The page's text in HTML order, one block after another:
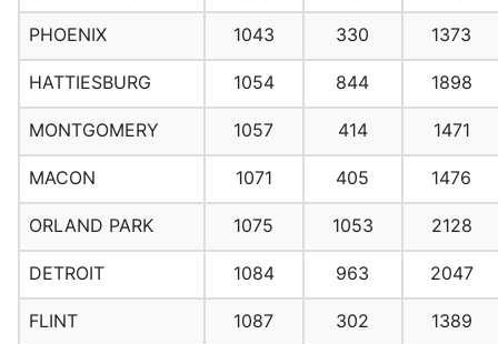
PHOENIX 1043 330 1373
HATTIESBURG 1054 844 1898
MONTGOMERY 1057 414 1471
MACON 1071 405 1476
ORLAND PARK 1075 1053 2128
DETROIT 1084 963 2047
FLINT 1087 302 1389